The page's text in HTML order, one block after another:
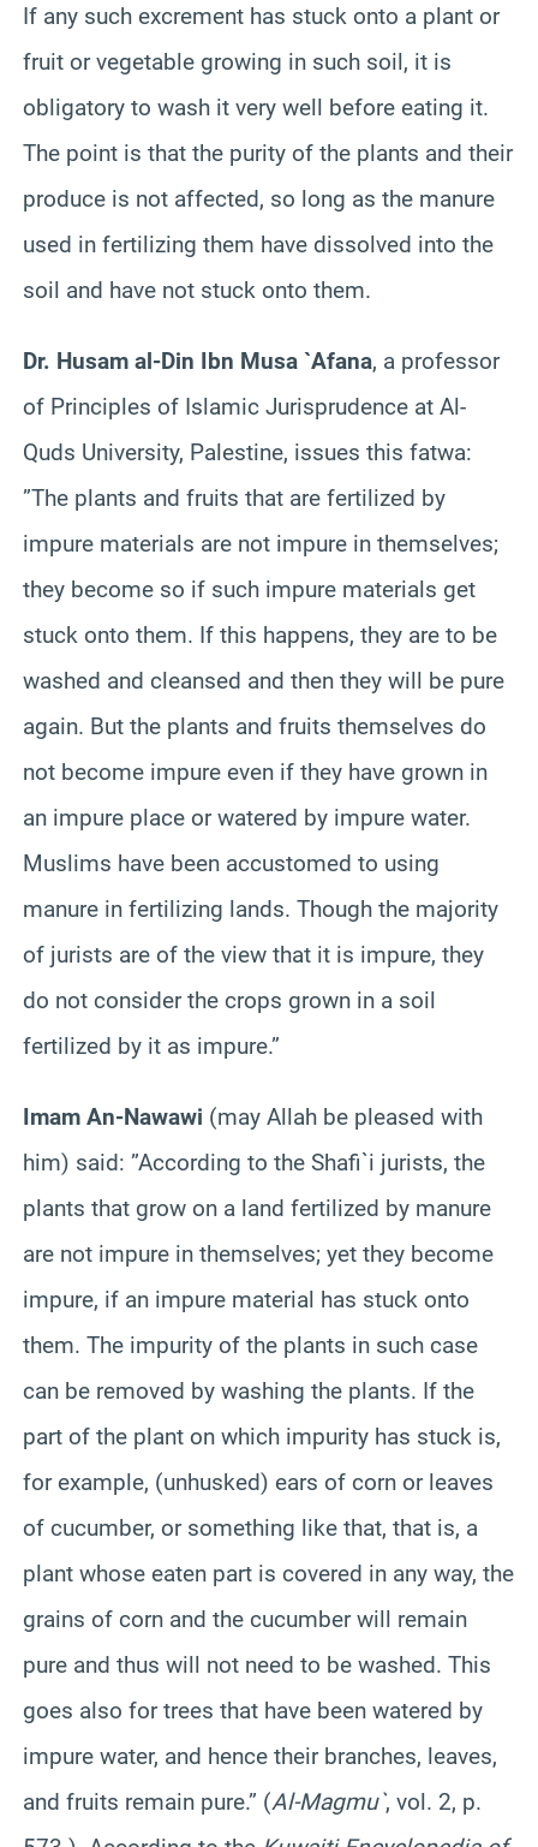
If any such excrement has stuck onto a plant or
fruit or vegetable growing in such soil, it is
obligatory to wash it very well before eating it.
The point is that the purity of the plants and their
produce is not affected, so long as the manure
used in fertilizing them have dissolved into the
soil and have not stuck onto them.
Dr. Husam al-Din Ibn Musa `Afana, a professor
of Principles of Islamic Jurisprudence at Al-
Quds University, Palestine, issues this fatwa:
”The plants and fruits that are fertilized by
impure materials are not impure in themselves;
they become so if such impure materials get
stuck onto them. If this happens, they are to be
washed and cleansed and then they will be pure
again. But the plants and fruits themselves do
not become impure even if they have grown in
an impure place or watered by impure water.
Muslims have been accustomed to using
manure in fertilizing lands. Though the majority
of jurists are of the view that it is impure, they
do not consider the crops grown in a soil
fertilized by it as impure.”
Imam An-Nawawi (may Allah be pleased with
him) said: ”According to the Shafi`i jurists, the
plants that grow on a land fertilized by manure
are not impure in themselves; yet they become
impure, if an impure material has stuck onto
them. The impurity of the plants in such case
can be removed by washing the plants. If the
part of the plant on which impurity has stuck is,
for example, (unhusked) ears of corn or leaves
of cucumber, or something like that, that is, a
plant whose eaten part is covered in any way, the
grains of corn and the cucumber will remain
pure and thus will not need to be washed. This
goes also for trees that have been watered by
impure water, and hence their branches, leaves,
and fruits remain pure.” (Al-Magmu`, vol. 2, p.